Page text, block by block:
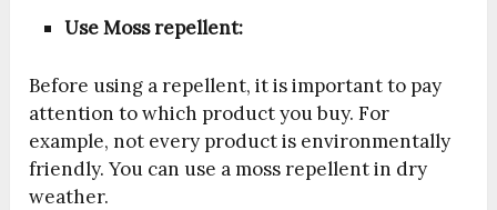
Use Moss repellent:
Before using a repellent, it is important to pay
attention to which product you buy. For
example, not every product is environmentally
friendly. You can use a moss repellent in dry
weather.